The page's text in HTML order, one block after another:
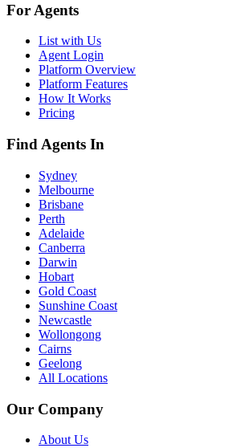
For Agents
List with Us
Agent Login
Platform Overview
Platform Features
How It Works
Pricing
Find Agents In
Sydney
Melbourne
Brisbane
Perth
Adelaide
Canberra
Darwin
Hobart
Gold Coast
Sunshine Coast
Newcastle
Wollongong
Cairns
Geelong
All Locations
Our Company
About Us